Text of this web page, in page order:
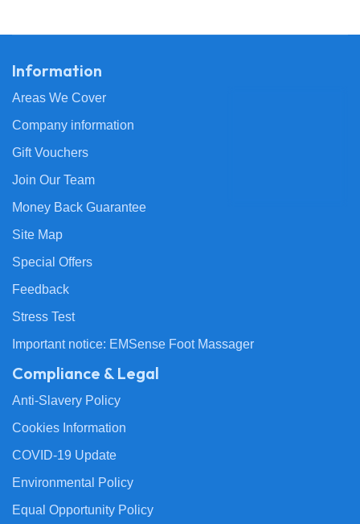
Information
Areas We Cover
Company information
Gift Vouchers
Join Our Team
Money Back Guarantee
Site Map
Special Offers
Feedback
Stress Test
Important notice: EMSense Foot Massager
Compliance & Legal
Anti-Slavery Policy
Cookies Information
COVID-19 Update
Environmental Policy
Equal Opportunity Policy